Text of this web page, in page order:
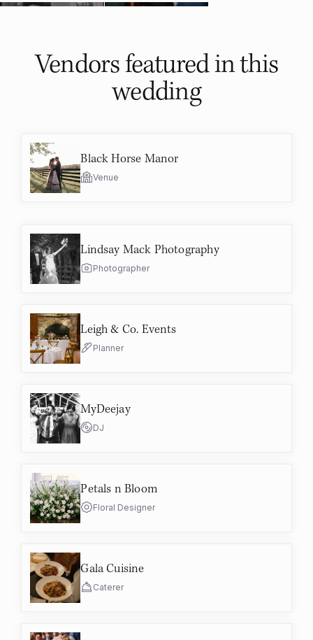
Vendors featured inthis
wedding
Black Horse Manor
Venue
Lindsay Mack Photography
Photographer
Leigh & Co. Events
Planner
MyDeejay
DJ
Petals n Bloom
Floral Designer
Gala Cuisine
Caterer